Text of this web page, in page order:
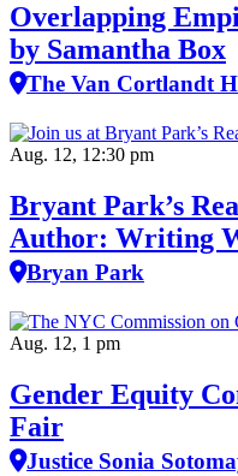
Overlapping
by Samantha Box
The Van Cortlandt
Aug. 12, 12:30 pm
Bryant Park’s
Author: Writing
Bryan Park
Aug. 12, 1 pm
Gender Equity
Fair
Justice Sonia